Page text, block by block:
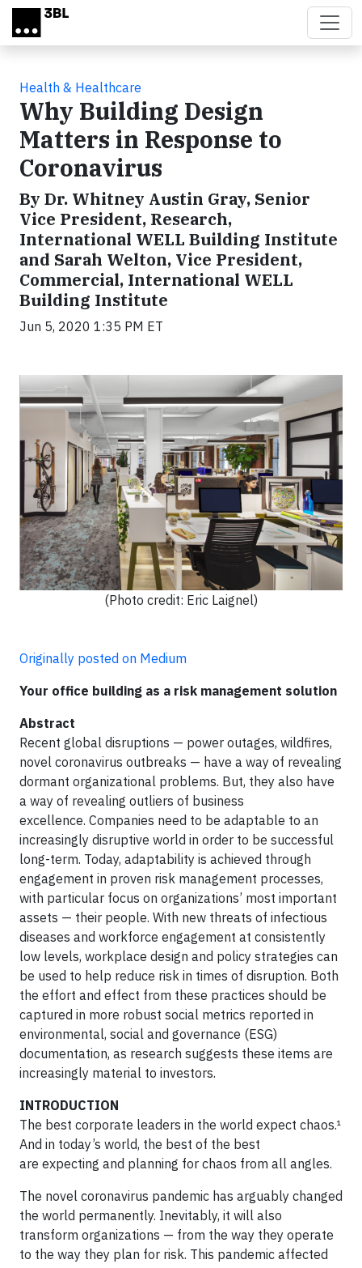
Skip to main content
Health & Healthcare
Why Building Design
Matters in Response to
Coronavirus
By Dr. Whitney Austin Gray, Senior
Vice President, Research,
International WELL Building Institute
and Sarah Welton, Vice President,
Commercial, International WELL
Building Institute
Jun 5, 2020 1:35 PM ET
(Photo credit: Eric Laignel)
Originally posted on Medium
Your office building as a risk management solution
Abstract
Recent global disruptions — power outages, wildfires,
novel coronavirus outbreaks — have a way of revealing
dormant organizational problems. But, they also have
a way of revealing outliers of business
excellence. Companies need to be adaptable to an
increasingly disruptive world in order to be successful
long-term. Today, adaptability is achieved through
engagement in proven risk management processes,
with particular focus on organizations’ most important
assets — their people. With new threats of infectious
diseases and workforce engagement at consistently
low levels, workplace design and policy strategies can
be used to help reduce risk in times of disruption. Both
the effort and effect from these practices should be
captured in more robust social metrics reported in
environmental, social and governance (ESG)
documentation, as research suggests these items are
increasingly material to investors.
INTRODUCTION
The best corporate leaders in the world expect chaos.¹
And in today’s world, the best of the best
are expecting and planning for chaos from all angles.
The novel coronavirus pandemic has arguably changed
the world permanently. Inevitably, it will also
transform organizations — from the way they operate
to the way they plan for risk. This pandemic affected